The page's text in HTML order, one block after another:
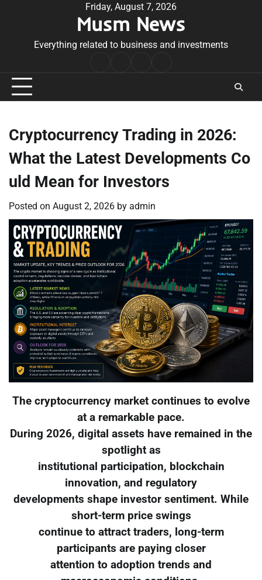
Friday, August 7, 2026
Musm News
Everything related to business and investments
Conditions
Cryptocurrency Trading in 2026:
What the Latest Developments Co
uld Mean for Investors
Posted on August 2, 2026 by admin
The cryptocurrency market continues to evolve
at a remarkable pace.
During 2026, digital assets have remained in the
spotlight as
institutional participation, blockchain
innovation, and regulatory
developments shape investor sentiment. While
short-term price swings
continue to attract traders, long-term
participants are paying closer
attention to adoption trends and